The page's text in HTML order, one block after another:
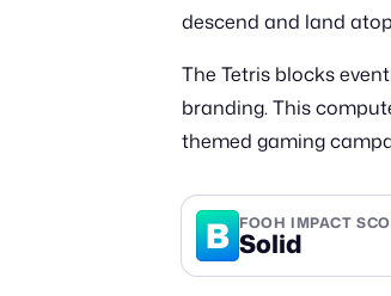
descend and land
The Tetris blocks
branding. This
themed gaming
B FOOH IMPACT
Solid